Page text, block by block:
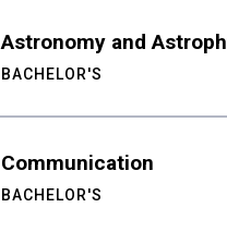
Astronomy and
BACHELOR'S
Communication
BACHELOR'S